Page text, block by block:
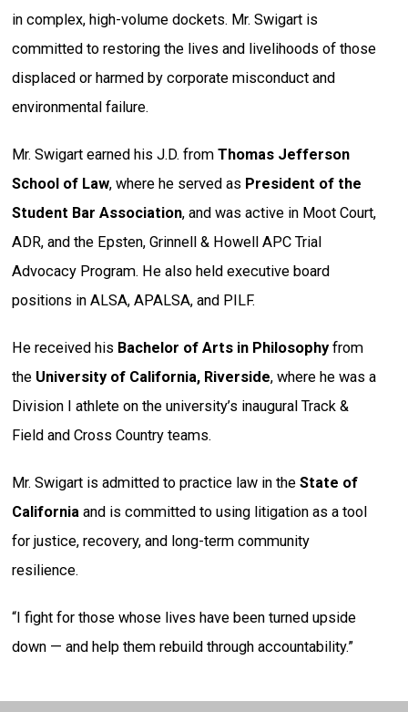
in complex, high-volume dockets. Mr. Swigart is
committed to restoring the lives and livelihoods of those
displaced or harmed by corporate misconduct and
environmental failure.
Mr. Swigart earned his J.D. fromThomas Jefferson
School of Law, where he served as President of the
Student Bar Association, and was active in Moot Court,
ADR, and the Epsten, Grinnell & Howell APC Trial
Advocacy Program. He also held executive board
positions in ALSA, APALSA, and PILF.
He received his Bachelor of Arts in Philosophy from
the University of California, Riverside, where he was a
Division I athlete on the university’s inaugural Track &
Field and Cross Country teams.
Mr. Swigart is admitted to practice law in theState of
California and is committed to using litigation as a tool
for justice, recovery, and long-term community
resilience.
“I fight for those whose lives have been turned upside
down — and help them rebuild through accountability.”